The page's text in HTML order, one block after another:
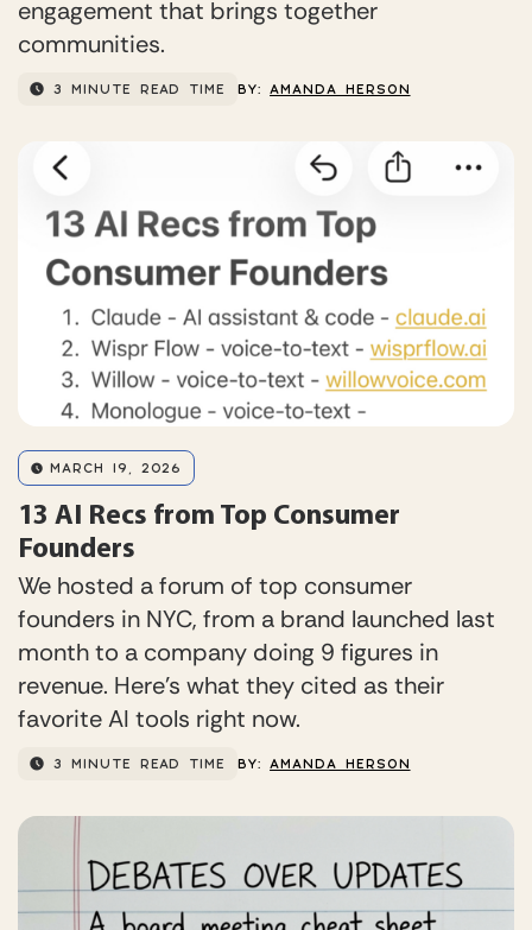
engagement that brings together
communities.
3 MINUTE READ TIME BY:AMANDA HERSON
MARCH 19, 2026
13 AI Recs from Top Consumer
Founders
We hosted a forum of top consumer
founders in NYC, from a brand launched last
month to a company doing 9 figures in
revenue. Here’s what they cited as their
favorite AI tools right now.
3 MINUTE READ TIME BY:AMANDA HERSON